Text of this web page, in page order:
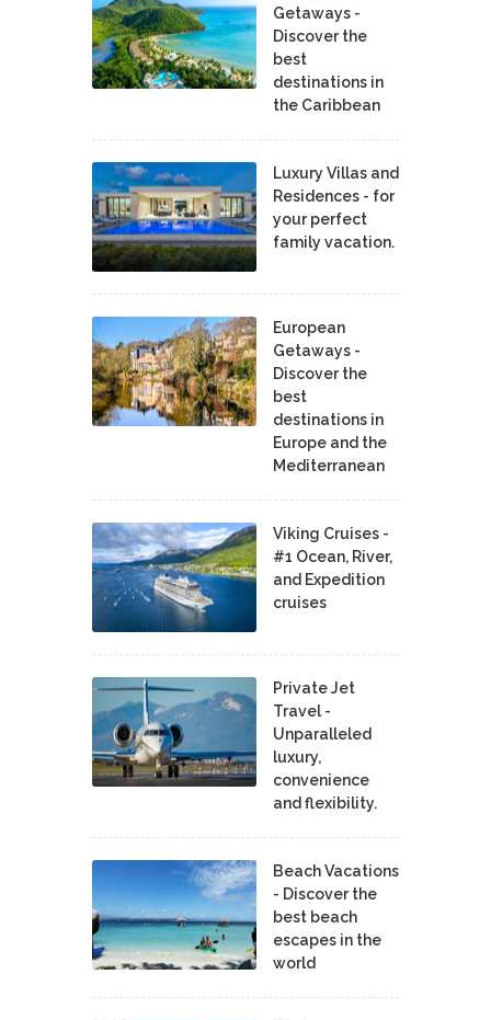
Getaways -
Discover the
best
destinations in
the Caribbean
Luxury Villas and
Residences - for
your perfect
family vacation.
European
Getaways -
Discover the
best
destinations in
Europe and the
Mediterranean
Viking Cruises -
#1 Ocean, River,
and Expedition
cruises
Private Jet
Travel -
Unparalleled
luxury,
convenience
and flexibility.
Beach Vacations
- Discover the
best beach
escapes in the
world